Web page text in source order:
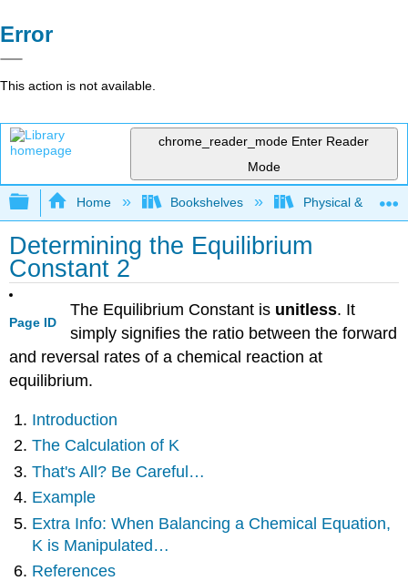
Error
This action is not available.
chrome_reader_mode Enter Reader
Mode
Expand/collapse global hierarchy
Home Bookshelves Physical &
Determining the Equilibrium
Constant 2
Page ID
The Equilibrium Constant is unitless. It
simply signifies the ratio between the forward
and reversal rates of a chemical reaction at
equilibrium.
Introduction
The Calculation of K
That's All? Be Careful…
Example
Extra Info: When Balancing a Chemical Equation,
K is Manipulated…
References